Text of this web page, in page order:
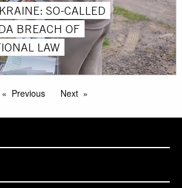
SO-CALLED
BREACH OF
LAW
Previous Next